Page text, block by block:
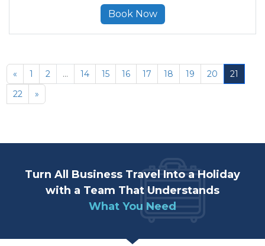
Book Now
« 1 2 ... 14 15 16 17 18 19 20
21
22
»
Turn All Business Travel Into a Holiday
with a Team That Understands
What You Need